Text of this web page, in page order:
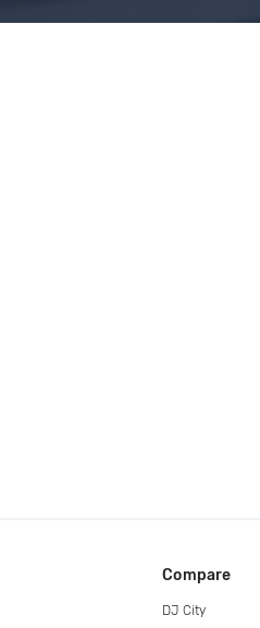
Compare
DJ City